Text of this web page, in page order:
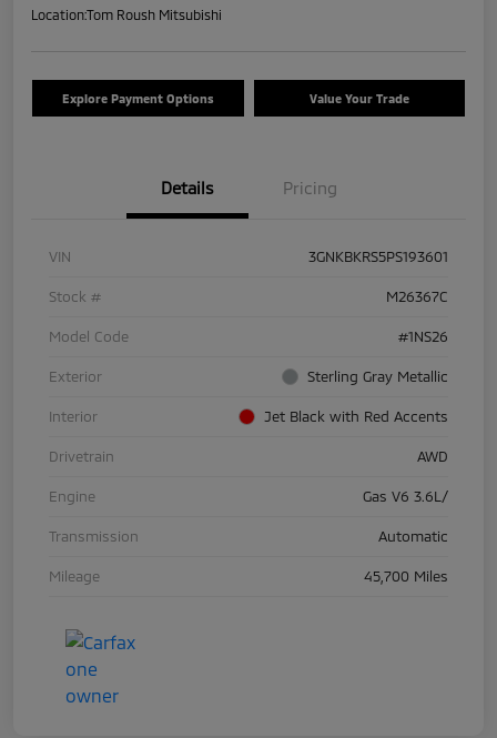
Location:Tom Roush Mitsubishi
Explore Payment Options Value Your Trade
Details Pricing
VIN 3GNKBKRS5PS193601
Stock # M26367C
Model Code #1NS26
Exterior Sterling Gray Metallic
Interior Jet Black with Red Accents
Drivetrain AWD
Engine Gas V6 3.6L/
Transmission Automatic
Mileage 45,700 Miles